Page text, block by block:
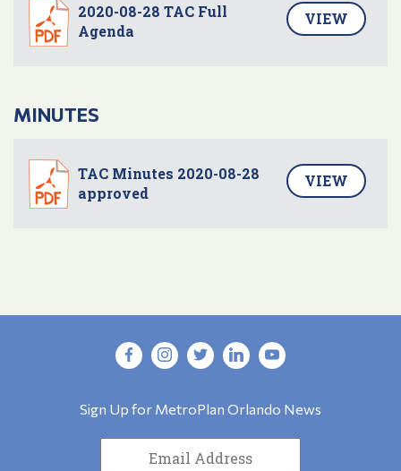
2020-08-28 TAC Full
Agenda
VIEW
MINUTES
TAC Minutes 2020-08-28
approved
VIEW
Sign Up for MetroPlan Orlando News